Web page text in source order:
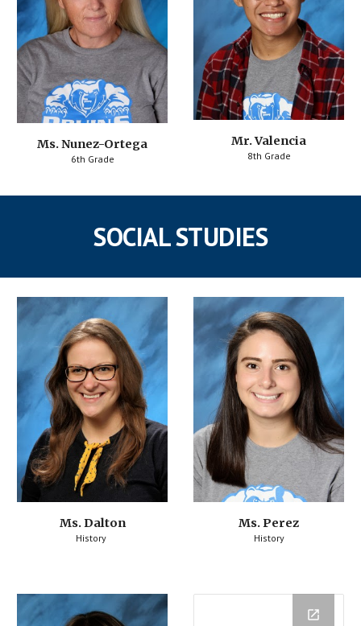
Ms. Nunez-Ortega
6th Grade
Mr. Valencia
8th Grade
SOCIAL STUDIES
Ms. Dalton
History
Ms. Perez
History